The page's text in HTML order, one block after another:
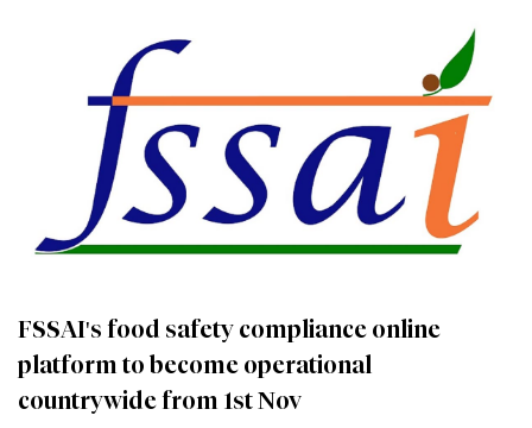
FSSAI's food safety compliance online
platform to become operational
countrywide from 1st Nov